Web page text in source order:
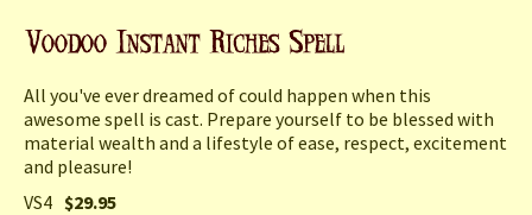
All you've ever dreamed of could happen when this
awesome spell is cast. Prepare yourself to be blessed with
material wealth and a lifestyle of ease, respect, excitement
and pleasure!
VS4 $29.95